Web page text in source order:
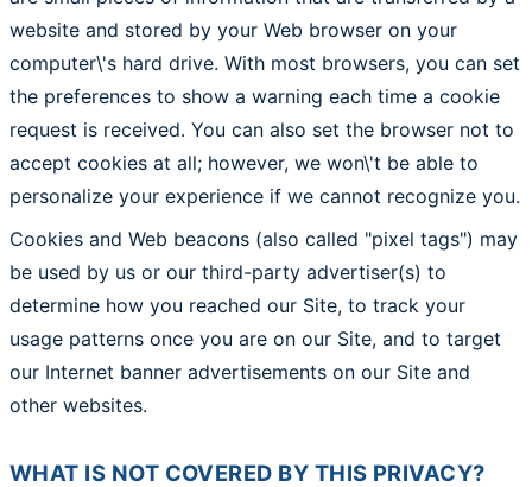
website and stored by your Web browser on your
computer\'s hard drive. With most browsers, you can set
the preferences to show a warning each time a cookie
request is received. You can also set the browser not to
accept cookies at all; however, we won\'t be able to
personalize your experience if we cannot recognize you.
Cookies and Web beacons (also called "pixel tags") may
be used by us or our third-party advertiser(s) to
determine how you reached our Site, to track your
usage patterns once you are on our Site, and to target
our Internet banner advertisements on our Site and
other websites.
WHAT IS NOT COVERED BY THIS PRIVACY?